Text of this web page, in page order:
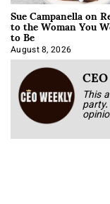
Sue Campanella on
to the Woman You
to Be
August 8, 2026
This